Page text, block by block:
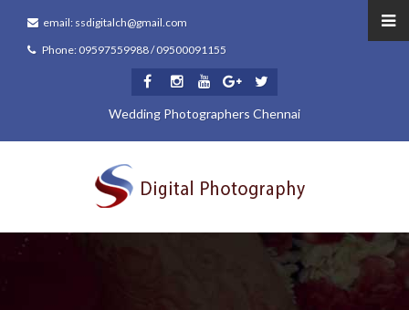
email: ssdigitalch@gmail.com
Phone: 09597559988 / 09500091155
Wedding Photographers Chennai